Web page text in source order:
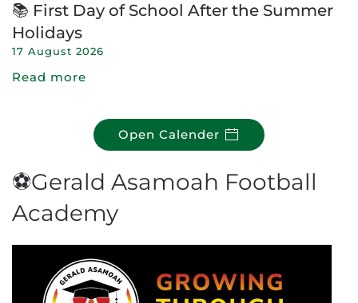
📚 First Day of School After the Summer
Holidays
17 August 2026
Read more
Open Calender
⚽Gerald Asamoah Football
Academy